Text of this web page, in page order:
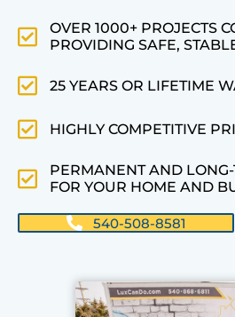
OVER 1000+ PROJECTS
PROVIDING SAFE,
25 YEARS OR LIFETIME
HIGHLY COMPETITIVE
PERMANENT AND
FOR YOUR HOME AND
540-508-8581